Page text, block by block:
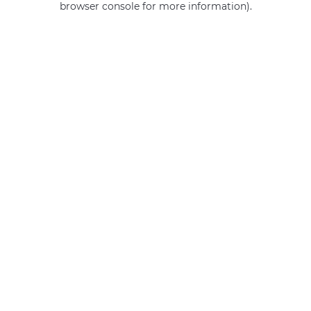
browser console for more information).